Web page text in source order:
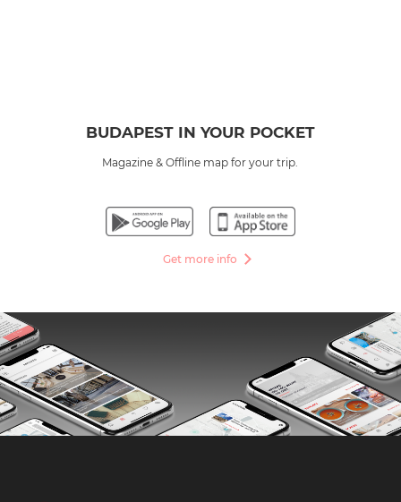
BUDAPEST IN YOUR POCKET
Magazine & Offline map for your trip.
Get more info